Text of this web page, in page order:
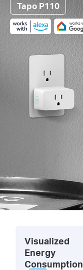
Tapo P110
Visualized
Energy
Consumption